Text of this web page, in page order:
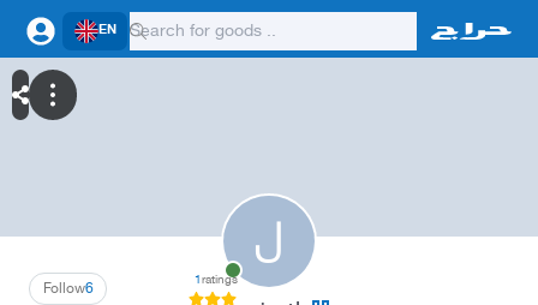
EN
ل
6
Follow 1ratings